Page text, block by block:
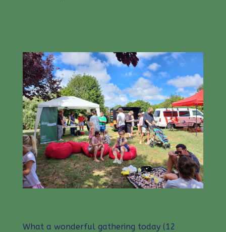
What a wonderful gathering today (12